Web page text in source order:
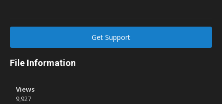
Get Support
File Information
Views
9,927